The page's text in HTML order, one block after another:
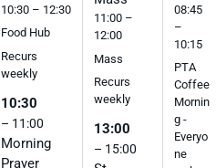
10:30 – 12:30
Food Hub
Recurs
weekly
10:30
– 11:00
Morning
Prayer
11:00 –
12:00
Mass
Recurs
weekly
13:00
– 15:00
08:45
–
10:15
PTA
Coffee
Mornin
g -
Everyo
ne